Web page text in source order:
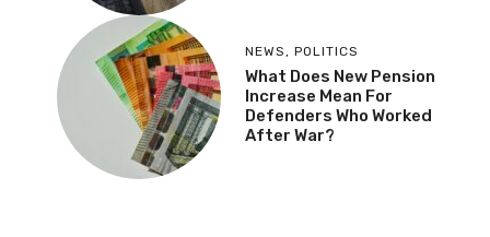
NEWS , POLITICS
What Does New Pension
Increase Mean For
Defenders Who Worked
After War?